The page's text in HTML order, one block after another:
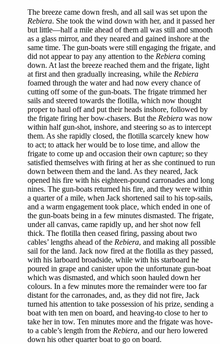
The breeze came down fresh, and all sail was set upon the
Rebiera. She took the wind down with her, and it passed her
but little—half a mile ahead of them all was still and smooth
as a glass mirror, and they neared and gained inshore at the
same time. The gun-boats were still engaging the frigate, and
did not appear to pay any attention to the Rebiera coming
down. At last the breeze reached them and the frigate, light
at first and then gradually increasing, while the Rebiera
foamed through the water and had now every chance of
cutting off some of the gun-boats. The frigate trimmed her
sails and steered towards the flotilla, which now thought
proper to haul off and put their heads inshore, followed by
the frigate firing her bow-chasers. But the Rebiera was now
within half gun-shot, inshore, and steering so as to intercept
them. As she rapidly closed, the flotilla scarcely knew how
to act; to attack her would be to lose time, and allow the
frigate to come up and occasion their own capture; so they
satisfied themselves with firing at her as she continued to run
down between them and the land. As they neared, Jack
opened his fire with his eighteen-pound carronades and long
nines. The gun-boats returned his fire, and they were within
a quarter of a mile, when Jack shortened sail to his top-sails,
and a warm engagement took place, which ended in one of
the gun-boats being in a few minutes dismasted. The frigate,
under all canvas, came rapidly up, and her shot now fell
thick. The flotilla then ceased firing, passing about two
cables’ lengths ahead of the Rebiera, and making all possible
sail for the land. Jack now fired at the flotilla as they passed,
with his larboard broadside, while with his starboard he
poured in grape and canister upon the unfortunate gun-boat
which was dismasted, and which soon hauled down her
colours. In a few minutes more the remainder were too far
distant for the carronades, and, as they did not fire, Jack
turned his attention to take possession of his prize, sending a
boat with ten men on board, and heaving-to close to her to
take her in tow. Ten minutes more and the frigate was hove-
to a cable’s length from the Rebiera, and our hero lowered
down his other quarter boat to go on board.